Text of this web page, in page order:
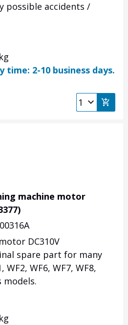
possible accidents /
time: 2-10 business days.
machine motor
DC310V
spare part for many
WF2, WF6, WF7, WF8,
models.